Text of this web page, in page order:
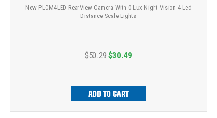
New PLCM4LED RearView Camera With 0 Lux Night Vision 4 Led
Distance Scale Lights
$50.29 $30.49
ADD TO CART